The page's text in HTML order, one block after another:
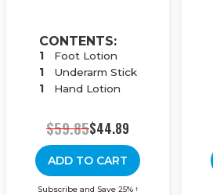
CONTENTS:
1
Foot Lotion
1
Underarm Stick
1
Hand Lotion
$59.85$44.89
Subscribe and Save 25% †
ADD TO CART